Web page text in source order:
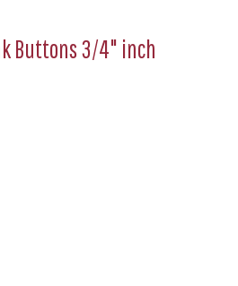
Buttons 3/4" inch